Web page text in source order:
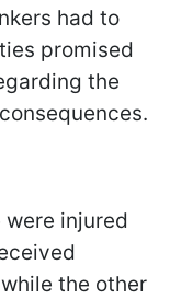
had to
promised
the
injured
the other